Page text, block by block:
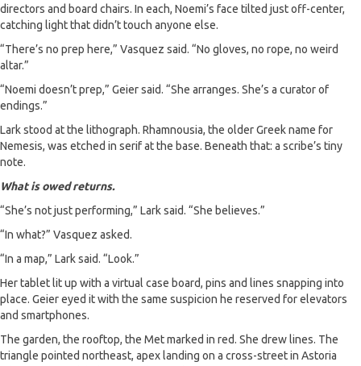
directors and board chairs. In each, Noemi’s face tilted just off-center,
catching light that didn’t touch anyone else.
“There’s no prep here,” Vasquez said. “No gloves, no rope, no weird
altar.”
“Noemi doesn’t prep,” Geier said. “She arranges. She’s a curator of
endings.”
Lark stood at the lithograph. Rhamnousia, the older Greek name for
Nemesis, was etched in serif at the base. Beneath that: a scribe’s tiny
note.
What is owed returns.
“She’s not just performing,” Lark said. “She believes.”
“In what?” Vasquez asked.
“In a map,” Lark said. “Look.”
Her tablet lit up with a virtual case board, pins and lines snapping into
place. Geier eyed it with the same suspicion he reserved for elevators
and smartphones.
The garden, the rooftop, the Met marked in red. She drew lines. The
triangle pointed northeast, apex landing on a cross-street in Astoria